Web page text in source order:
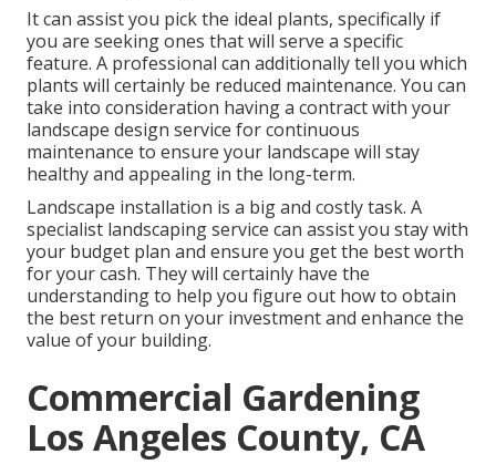
It can assist you pick the ideal plants, specifically if
you are seeking ones that will serve a specific
feature. A professional can additionally tell you which
plants will certainly be reduced maintenance. You can
take into consideration having a contract with your
landscape design service for continuous
maintenance to ensure your landscape will stay
healthy and appealing in the long-term.
Landscape installation is a big and costly task. A
specialist landscaping service can assist you stay with
your budget plan and ensure you get the best worth
for your cash. They will certainly have the
understanding to help you figure out how to obtain
the best return on your investment and enhance the
value of your building.
Commercial Gardening
Los Angeles County, CA